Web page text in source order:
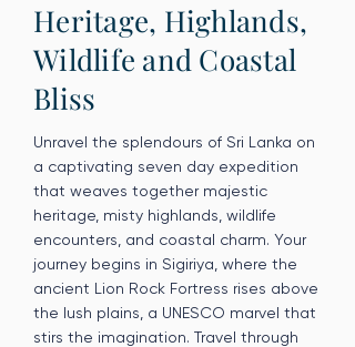
Heritage, Highlands,
Wildlife and Coastal
Bliss
Unravel the splendours of Sri Lanka on
a captivating seven day expedition
that weaves together majestic
heritage, misty highlands, wildlife
encounters, and coastal charm. Your
journey begins in Sigiriya, where the
ancient Lion Rock Fortress rises above
the lush plains, a UNESCO marvel that
stirs the imagination. Travel through